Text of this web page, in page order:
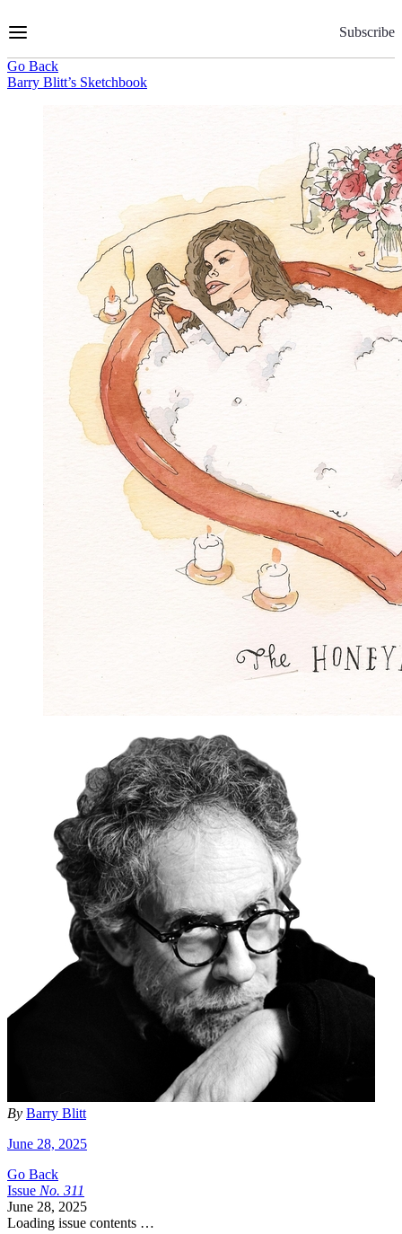
to
Subscribe
Go Back
Barry Blitt’s Sketchbook
By Barry Blitt
June 28, 2025
Go Back
Issue No. 311
June 28, 2025
Loading issue contents …